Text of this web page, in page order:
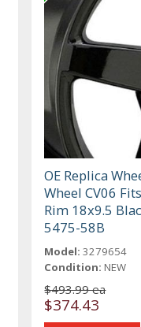
OE Replica
Wheel CV06
Rim 18x9.5
5475-58B
Model: 3279654
Condition: NEW
$493.99 ea
$374.43